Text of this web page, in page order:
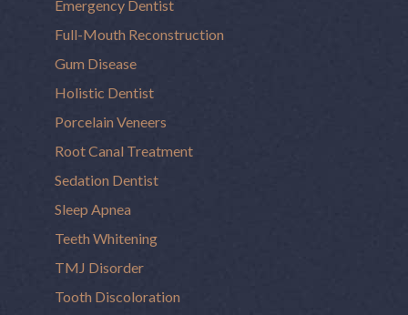
Emergency Dentist
Full-Mouth Reconstruction
Gum Disease
Holistic Dentist
Porcelain Veneers
Root Canal Treatment
Sedation Dentist
Sleep Apnea
Teeth Whitening
TMJ Disorder
Tooth Discoloration